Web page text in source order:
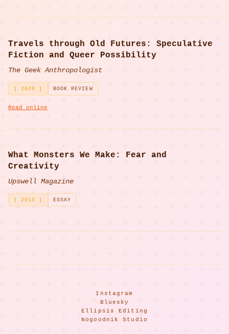
Travels through Old Futures: Speculative
Fiction and Queer Possibility
The Geek Anthropologist
[ 2020 ] BOOK REVIEW
Read online
What Monsters We Make: Fear and
Creativity
Upswell Magazine
[ 2015 ] ESSAY
Instagram
Bluesky
Ellipsis Editing
Nogoodnik Studio